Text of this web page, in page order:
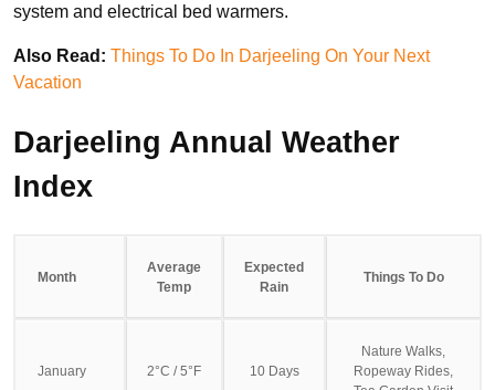
system and electrical bed warmers.
Also Read: Things To Do In Darjeeling On Your Next
Vacation
Darjeeling Annual Weather
Index
Month
Average
Temp
Expected
Rain
Things To Do
January 2°C / 5°F 10 Days
Nature Walks,
Ropeway Rides,